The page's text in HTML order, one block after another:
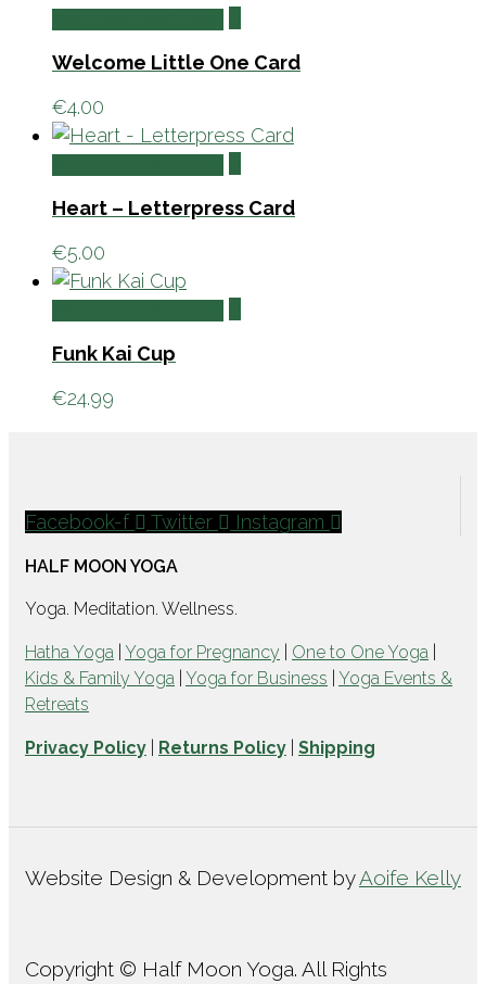
Welcome Little One Card
€4.00
Heart – Letterpress Card
€5.00
Funk Kai Cup
€24.99
Facebook-f Twitter Instagram
HALF MOON YOGA
Yoga. Meditation. Wellness.
Hatha Yoga Yoga for Pregnancy One to One Yoga
Kids & Family Yoga Yoga for Business
Yoga Events &
Retreats
Privacy Policy Returns Policy Shipping
Website Design & Development byAoife Kelly
Copyright © Half Moon Yoga. All Rights